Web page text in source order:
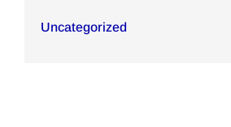
Uncategorized